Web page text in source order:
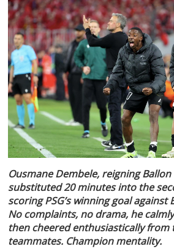
Ousmane Dembele, reigning Ballon
substituted 20 minutes into the
scoring PSG’s winning goal against
No complaints, no drama, he
then cheered enthusiastically from
teammates. Champion mentality.